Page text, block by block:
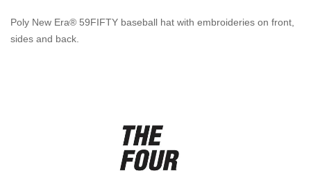
Poly New Era® 59FIFTY baseball hat with embroideries on front,
sides and back.